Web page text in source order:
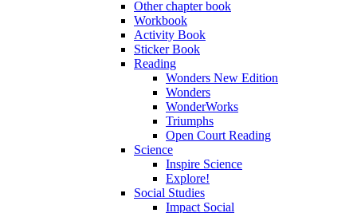
Other chapter book
Workbook
Activity Book
Sticker Book
Reading
Wonders New Edition
Wonders
WonderWorks
Triumphs
Open Court Reading
Science
Inspire Science
Explore!
Social Studies
Impact Social